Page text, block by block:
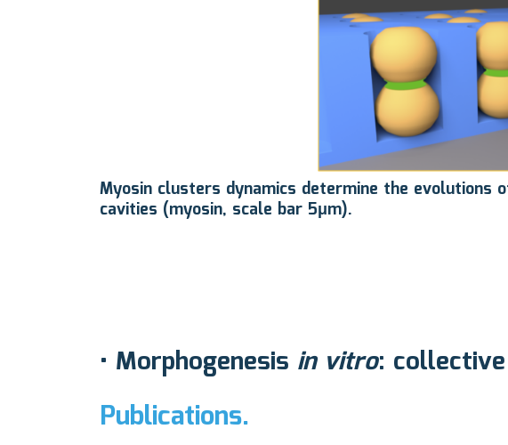
Myosin clusters dynamics determine the
cavities (myosin, scale bar 5μm).
• Morphogenesis in vitro:
Publications.